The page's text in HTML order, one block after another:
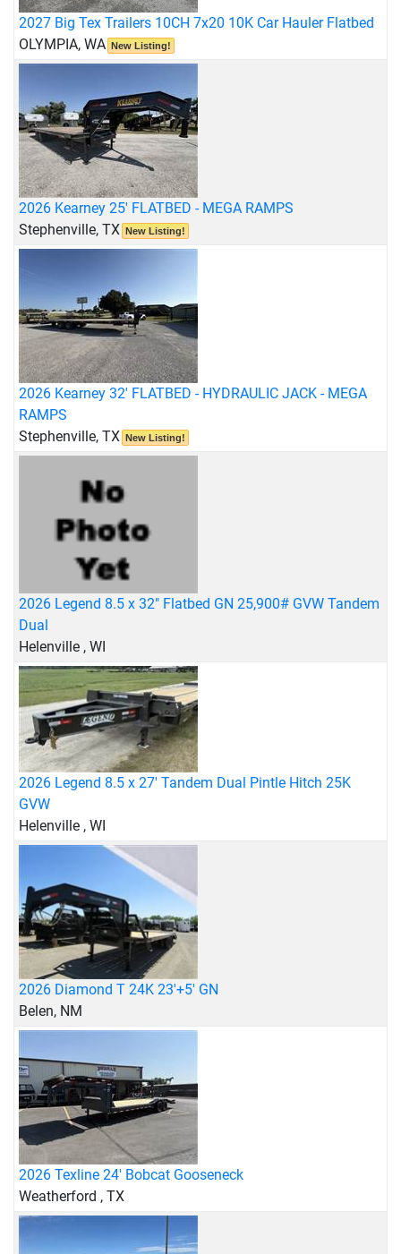
2027 Big Tex Trailers 10CH 7x20 10K Car Hauler Flatbed
OLYMPIA, WA New Listing!
2026 Kearney 25' FLATBED - MEGA RAMPS
Stephenville, TX New Listing!
2026 Kearney 32' FLATBED - HYDRAULIC JACK - MEGA
RAMPS
Stephenville, TX New Listing!
2026 Legend 8.5 x 32" Flatbed GN 25,900# GVW Tandem
Dual
Helenville , WI
2026 Legend 8.5 x 27' Tandem Dual Pintle Hitch 25K
GVW
Helenville , WI
2026 Diamond T 24K 23'+5' GN
Belen, NM
2026 Texline 24' Bobcat Gooseneck
Weatherford , TX